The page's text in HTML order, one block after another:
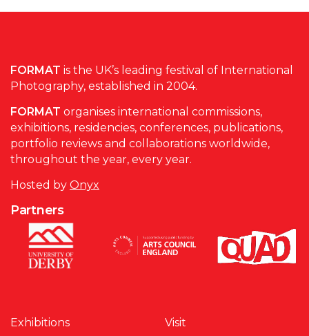
FORMAT is the UK’s leading festival of International
Photography, established in 2004.
FORMAT organises international commissions,
exhibitions, residencies, conferences, publications,
portfolio reviews and collaborations worldwide,
throughout the year, every year.
Hosted by Onyx
Partners
Exhibitions
Visit